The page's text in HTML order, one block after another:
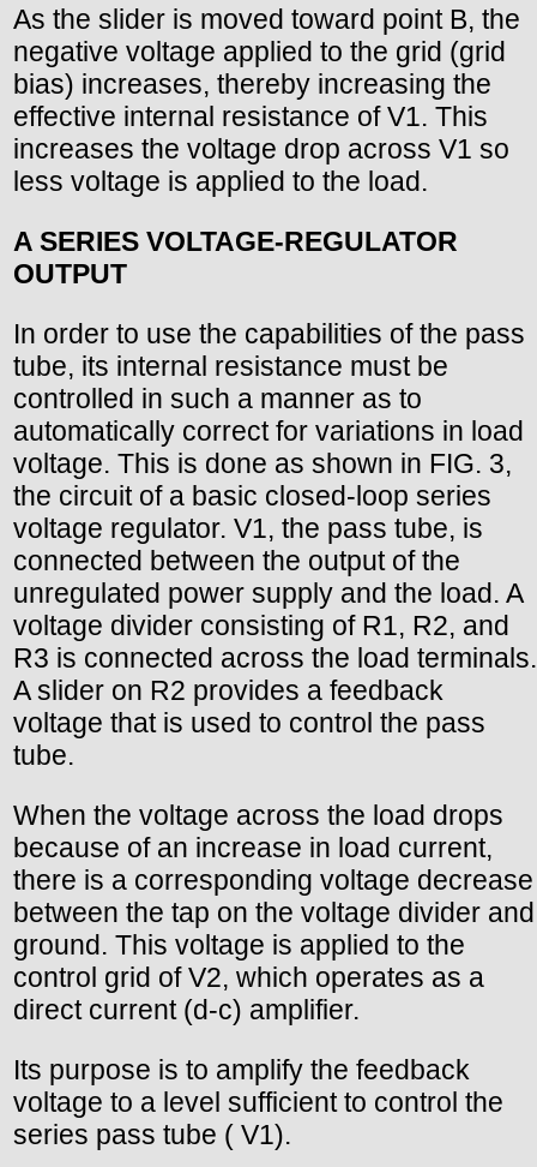
As the slider is moved toward point B, the
negative voltage applied to the grid (grid
bias) increases, thereby increasing the
effective internal resistance of V1. This
increases the voltage drop across V1 so
less voltage is applied to the load.
A SERIES VOLTAGE-REGULATOR
OUTPUT
In order to use the capabilities of the pass
tube, its internal resistance must be
controlled in such a manner as to
automatically correct for variations in load
voltage. This is done as shown in FIG. 3,
the circuit of a basic closed-loop series
voltage regulator. V1, the pass tube, is
connected between the output of the
unregulated power supply and the load. A
voltage divider consisting of R1, R2, and
R3 is connected across the load terminals.
A slider on R2 provides a feedback
voltage that is used to control the pass
tube.
When the voltage across the load drops
because of an increase in load current,
there is a corresponding voltage decrease
between the tap on the voltage divider and
ground. This voltage is applied to the
control grid of V2, which operates as a
direct current (d-c) amplifier.
Its purpose is to amplify the feedback
voltage to a level sufficient to control the
series pass tube ( V1).